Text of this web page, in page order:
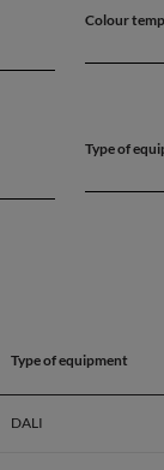
Colour
Type of
Type of equipment
DALI